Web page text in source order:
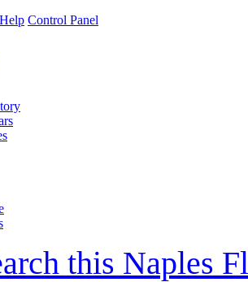
Help Control Panel
this Naples